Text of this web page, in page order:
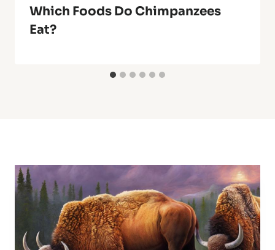
Which Foods Do Chimpanzees
Eat?